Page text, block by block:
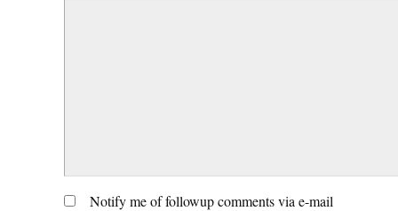
Notify me of followup comments via e-mail